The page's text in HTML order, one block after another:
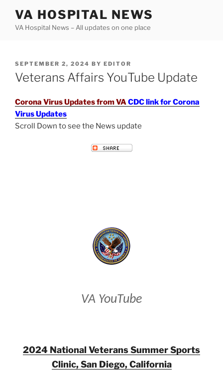
content
VA HOSPITAL NEWS
VA Hospital News – All updates on one place
POSTED
ON
SEPTEMBER 2, 2024 BY EDITOR
Veterans Affairs YouTube Update
Corona Virus Updates from VACDC link for Corona
Virus Updates
Scroll Down to see the News update
VA YouTube
2024 National Veterans Summer Sports
Clinic, San Diego, California